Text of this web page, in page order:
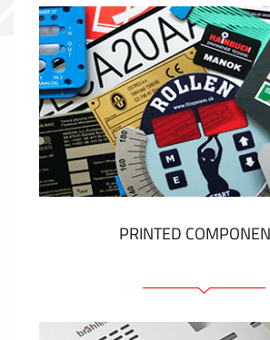
PRINTED
Graphic overlays